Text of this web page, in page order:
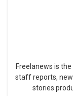
Freelanews is
staff reports,
stories